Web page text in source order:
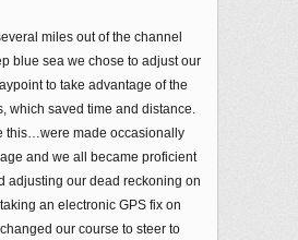
miles out of the channel
blue sea we chose to adjust our
to take advantage of the
which saved time and distance.
this…were made occasionally
and we all became proficient
adjusting our dead reckoning on
an electronic GPS fix on
our course to steer to